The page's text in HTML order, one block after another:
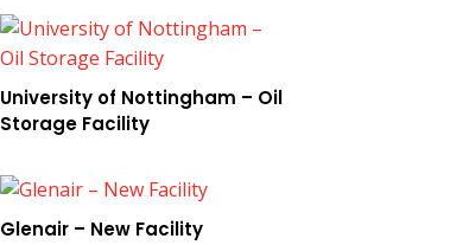
University of Nottingham – Oil
Storage Facility
Glenair – New Facility